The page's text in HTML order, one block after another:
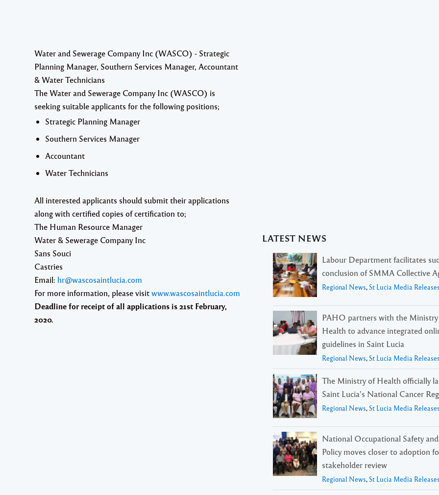
Water and Sewerage Company Inc (WASCO) - Strategic
Planning Manager, Southern Services Manager, Accountant
& Water Technicians
The Water and Sewerage Company Inc (WASCO) is
seeking suitable applicants for the following positions;
Strategic Planning Manager
Southern Services Manager
Accountant
Water Technicians
All interested applicants should submit their applications
along with certified copies of certification to;
The Human Resource Manager
Water & Sewerage Company Inc
Sans Souci
Castries
Email: hr@wascosaintlucia.com
For more information, please visitwww.wascosaintlucia.com
Deadline for receipt of all applications is21st February,
2020.
LATEST NEWS
Labour Department facilitates
conclusion of SMMA Collective
Regional News, St Lucia Media Releases
PAHO partners with the
Health to advance integrated
guidelines in Saint Lucia
Regional News, St Lucia Media Releases
The Ministry of Health officially
Saint Lucia’s National Cancer
Regional News, St Lucia Media Releases
National Occupational Safety
Policy moves closer to adoption
stakeholder review
Regional News, St Lucia Media Releases